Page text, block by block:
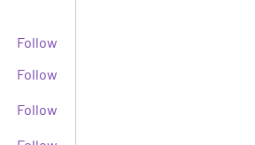
Follow
Follow
Follow